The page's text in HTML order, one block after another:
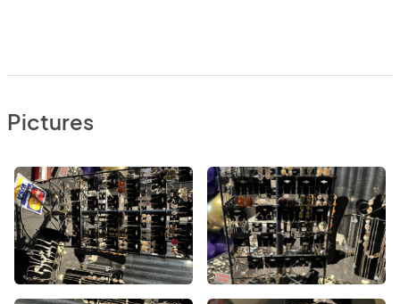
Pictures